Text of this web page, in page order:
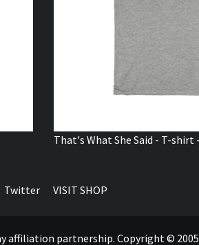
That's What She Said - T-shirt
Twitter VISIT SHOP
affiliation partnership. Copyright ©